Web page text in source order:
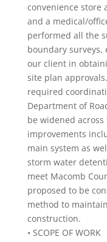
convenience store
and a medical/
performed all the
boundary surveys,
our client in
site plan
required
Department of
be widened
improvements
main system as
storm water
meet Macomb
proposed to be
method to
construction.
• SCOPE OF WORK